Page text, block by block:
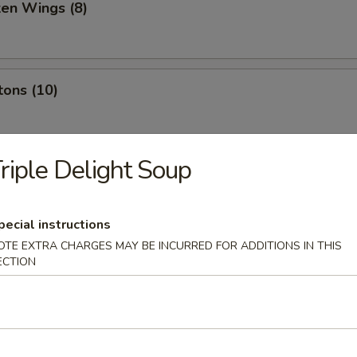
Wings (8)
(10)
(10)
Sauce (10)
w. Sesame Paste
Delight Soup
instructions
EXTRA CHARGES MAY BE INCURRED FOR ADDITIONS IN THIS